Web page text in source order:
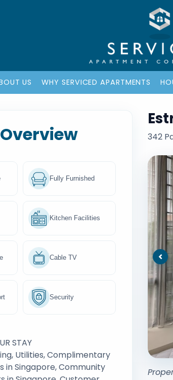
US WHY SERVICED APARTMENTS
Fully Furnished
Kitchen Facilities
Cable TV
Security
STAY
Utilities, Complimentary
in Singapore, Community
342